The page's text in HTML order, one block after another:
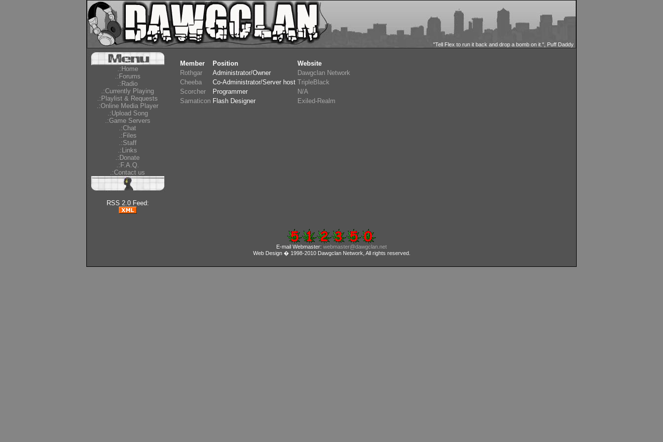
"Tell Flex to run it back and drop a bomb on it.", Puff Daddy
.:Home
.:Forums
.:Radio
.:Currently Playing
.:Playlist & Requests
.:Online Media Player
.:Upload Song
.:Game Servers
.:Chat
.:Files
.:Staff
.:Links
.:Donate
.:F.A.Q.
.:Contact us
RSS 2.0 Feed:
Member Position
Website
Rothgar
Administrator/Owner
Dawgclan Network
Cheeba
Co-Administrator/Server host TripleBlack
Scorcher
Programmer
N/A
Samaticon Flash Designer Exiled-Realm
E-mail Webmaster: webmaster@dawgclan.net
Web Design � 1998-2010 Dawgclan Network, All rights reserved.